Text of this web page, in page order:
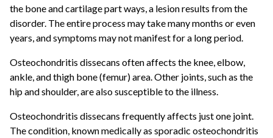
the bone and cartilage part ways, a lesion results from the
disorder. The entire process may take many months or even
years, and symptoms may not manifest for a long period.
Osteochondritis dissecans often affects the knee, elbow,
ankle, and thigh bone (femur) area. Other joints, such as the
hip and shoulder, are also susceptible to the illness.
Osteochondritis dissecans frequently affects just one joint.
The condition, known medically as sporadic osteochondritis